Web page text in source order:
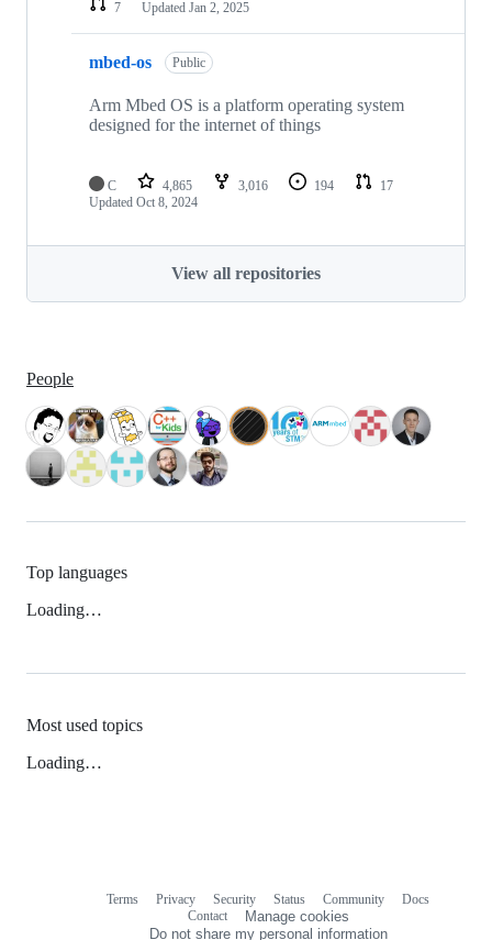
7
Updated Jan 2, 2025
mbed-os Public
Arm Mbed OS is a platform operating system
designed for the internet of things
C 4,865 3,016 194
17
Updated Oct 8, 2024
View all repositories
People
Top languages
Loading…
Most used topics
Loading…
Terms Privacy Security Status Community
Docs
Contact
Manage cookies
Do not share my personal information